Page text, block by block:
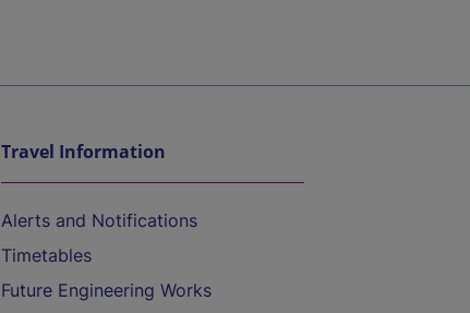
Travel Information
Alerts and Notifications
Timetables
Future Engineering Works